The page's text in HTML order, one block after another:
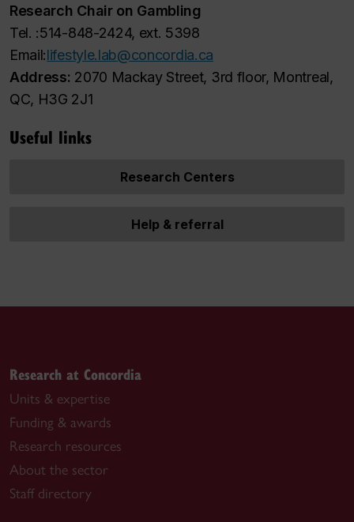
Research Chair on Gambling
Tel. :514-848-2424, ext. 5398
Email:lifestyle.lab@concordia.ca
Address: 2070 Mackay Street, 3rd floor, Montreal,
QC, H3G 2J1
Useful links
Research Centers
Help & referral
Research at Concordia
Units & expertise
Funding & awards
Research resources
About the sector
Staff directory